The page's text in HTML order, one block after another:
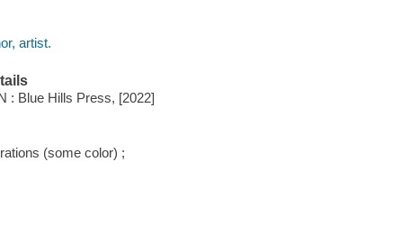
artist.
: Blue Hills Press, [2022]
(some color) ;